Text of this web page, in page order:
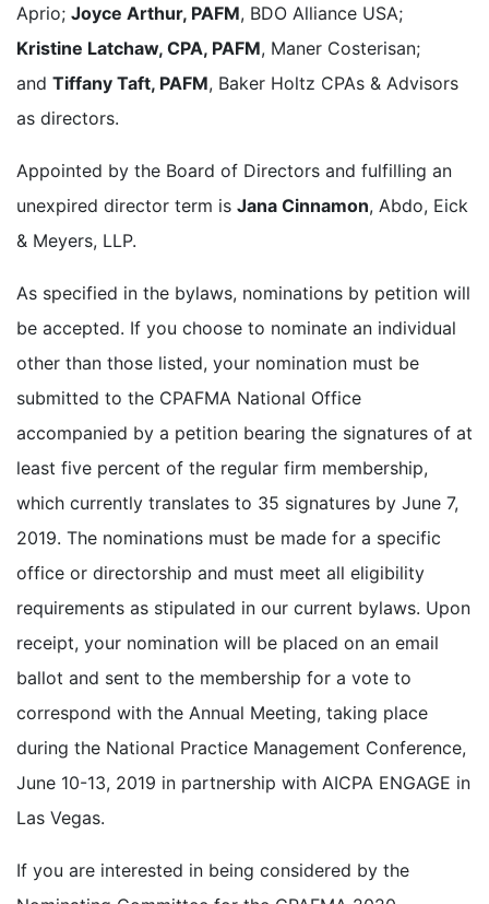
Aprio; Joyce Arthur, PAFM, BDO Alliance USA;
Kristine Latchaw, CPA, PAFM, Maner Costerisan;
and Tiffany Taft, PAFM, Baker Holtz CPAs & Advisors
as directors.
Appointed by the Board of Directors and fulfilling an
unexpired director term is Jana Cinnamon, Abdo, Eick
& Meyers, LLP.
As specified in the bylaws, nominations by petition will
be accepted. If you choose to nominate an individual
other than those listed, your nomination must be
submitted to the CPAFMA National Office
accompanied by a petition bearing the signatures of at
least five percent of the regular firm membership,
which currently translates to 35 signatures by June 7,
2019. The nominations must be made for a specific
office or directorship and must meet all eligibility
requirements as stipulated in our current bylaws. Upon
receipt, your nomination will be placed on an email
ballot and sent to the membership for a vote to
correspond with the Annual Meeting, taking place
during the National Practice Management Conference,
June 10-13, 2019 in partnership with AICPA ENGAGE in
Las Vegas.
If you are interested in being considered by the